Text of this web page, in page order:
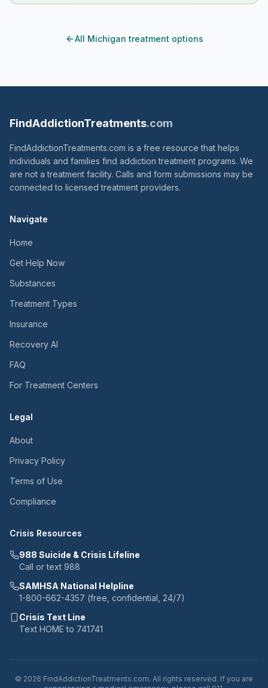
All Michigan treatment options
FindAddictionTreatments.com
FindAddictionTreatments.com is a free resource that helps
individuals and families find addiction treatment programs. We
are not a treatment facility. Calls and form submissions may be
connected to licensed treatment providers.
Navigate
Home
Get Help Now
Substances
Treatment Types
Insurance
Recovery AI
FAQ
For Treatment Centers
Legal
About
Privacy Policy
Terms of Use
Compliance
Crisis Resources
988 Suicide & Crisis Lifeline
Call or text 988
SAMHSA National Helpline
1-800-662-4357 (free, confidential, 24/7)
Crisis Text Line
Text HOME to 741741
© 2026 FindAddictionTreatments.com. All rights reserved. If you are